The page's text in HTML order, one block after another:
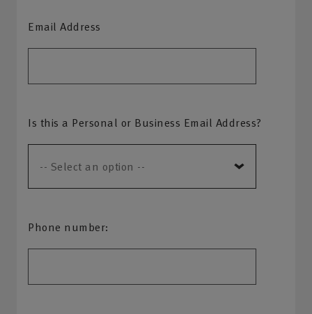
Email Address
Is this a Personal or Business Email Address?
Phone number: